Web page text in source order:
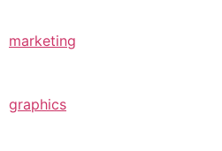
marketing
graphics